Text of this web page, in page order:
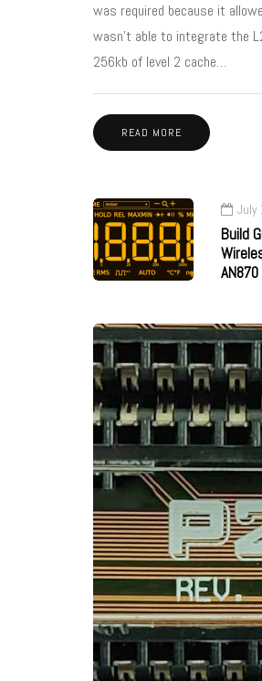
was required because it
wasn’t able to integrate the
256kb of level 2 cache…
READ MORE
July
Build